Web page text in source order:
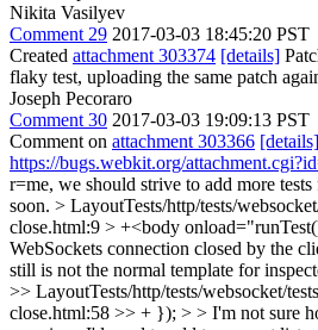
Nikita Vasilyev
Comment 29 2017-03-03 18:45:20 PST
Created attachment 303374 [details]
flaky test, uploading the same patch
Joseph Pecoraro
Comment 30 2017-03-03 19:09:13 PST
Comment on attachment 303366 [details]
https://bugs.webkit.org/
r=me, we should strive to add more tests
soon. > LayoutTests/http/tests/
close.html:9 > +<body
WebSockets connection closed by the
still is not the normal template for
>> LayoutTests/http/tests/websocket/
close.html:58 >> + }); > > I'm not sure